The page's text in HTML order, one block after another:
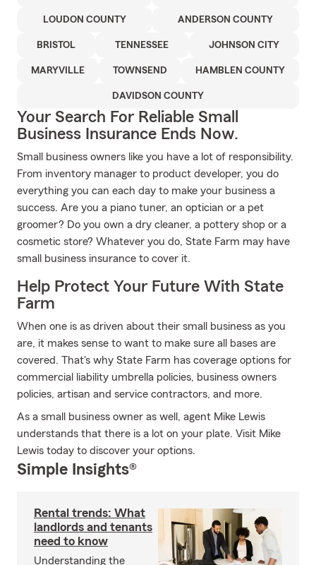
LOUDON COUNTY ANDERSON COUNTY
BRISTOL TENNESSEE JOHNSON CITY
MARYVILLE TOWNSEND HAMBLEN COUNTY
DAVIDSON COUNTY
Your Search For Reliable Small
Business Insurance Ends Now.
Small business owners like you have a lot of responsibility.
From inventory manager to product developer, you do
everything you can each day to make your business a
success. Are you a piano tuner, an optician or a pet
groomer? Do you own a dry cleaner, a pottery shop or a
cosmetic store? Whatever you do, State Farm may have
small business insurance to cover it.
Help Protect Your Future With State
Farm
When one is as driven about their small business as you
are, it makes sense to want to make sure all bases are
covered. That's why State Farm has coverage options for
commercial liability umbrella policies, business owners
policies, artisan and service contractors, and more.
As a small business owner as well, agent Mike Lewis
understands that there is a lot on your plate. Visit Mike
Lewis today to discover your options.
Simple Insights®
Rental trends: What
landlords and tenants
need to know
Understanding the